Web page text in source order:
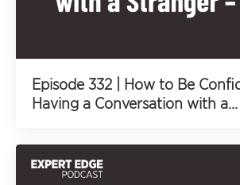
Episode 332 | How to Be
Having a Conversation with a...